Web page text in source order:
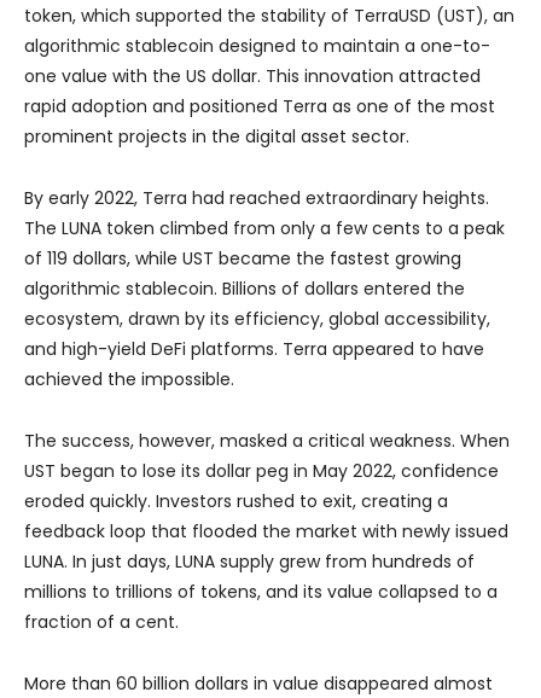
token, which supported the stability of TerraUSD (UST), an
algorithmic stablecoin designed to maintain a one-to-
one value with the US dollar. This innovation attracted
rapid adoption and positioned Terra as one of the most
prominent projects in the digital asset sector.
By early 2022, Terra had reached extraordinary heights.
The LUNA token climbed from only a few cents to a peak
of 119 dollars, while UST became the fastest growing
algorithmic stablecoin. Billions of dollars entered the
ecosystem, drawn by its efficiency, global accessibility,
and high-yield DeFi platforms. Terra appeared to have
achieved the impossible.
The success, however, masked a critical weakness. When
UST began to lose its dollar peg in May 2022, confidence
eroded quickly. Investors rushed to exit, creating a
feedback loop that flooded the market with newly issued
LUNA. In just days, LUNA supply grew from hundreds of
millions to trillions of tokens, and its value collapsed to a
fraction of a cent.
More than 60 billion dollars in value disappeared almost